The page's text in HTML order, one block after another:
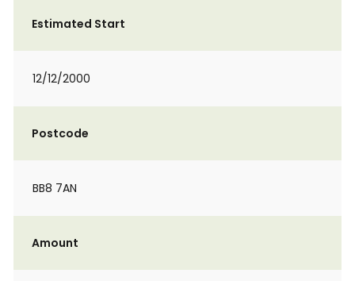
Estimated Start
12/12/2000
Postcode
BB8 7AN
Amount